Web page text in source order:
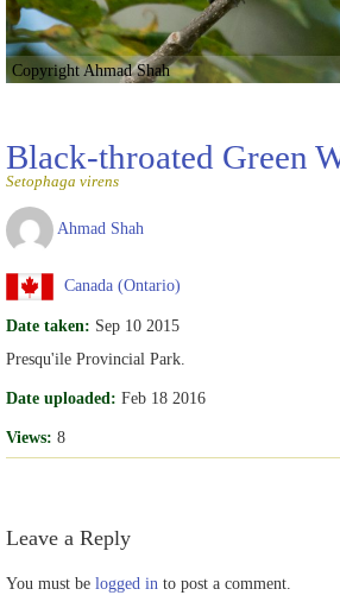
Copyright Ahmad Shah
Black-throated Green
Setophaga virens
Ahmad Shah
Canada (Ontario)
Date taken: Sep 10 2015
Presqu'ile Provincial Park.
Date uploaded: Feb 18 2016
Views: 8
Leave a Reply
You must be logged in to post a comment.